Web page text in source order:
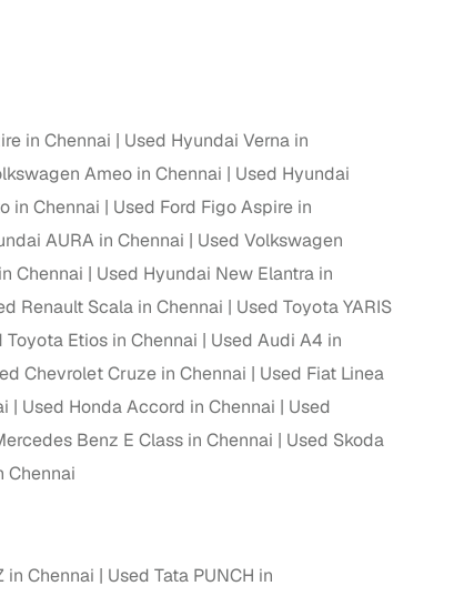
purchasing from Cars24’s pre‑inspected
work for your budget and preferences.
in Chennai
Used Hyundai Verna in
Ameo in Chennai
Used Hyundai
in Chennai
Used Ford Figo Aspire in
AURA in Chennai
Used Volkswagen
Chennai
Used Hyundai New Elantra in
Renault Scala in Chennai
Used Toyota YARIS
Toyota Etios in Chennai
Used Audi A4 in
Chevrolet Cruze in Chennai
Used Fiat Linea
Used Honda Accord in Chennai
Used
Benz E Class in Chennai
Used Skoda
Chennai
in Chennai
Used Tata PUNCH in